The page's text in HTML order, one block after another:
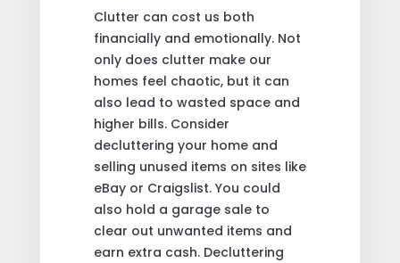
Clutter can cost us both
financially and emotionally. Not
only does clutter make our
homes feel chaotic, but it can
also lead to wasted space and
higher bills. Consider
decluttering your home and
selling unused items on sites like
eBay or Craigslist. You could
also hold a garage sale to
clear out unwanted items and
earn extra cash. Decluttering